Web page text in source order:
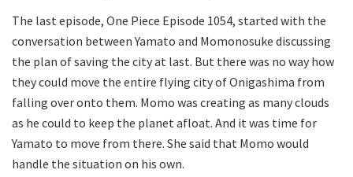
The last episode, One Piece Episode 1054, started with the
conversation between Yamato and Momonosuke discussing
the plan of saving the city at last. But there was no way how
they could move the entire flying city of Onigashima from
falling over onto them. Momo was creating as many clouds
as he could to keep the planet afloat. And it was time for
Yamato to move from there. She said that Momo would
handle the situation on his own.